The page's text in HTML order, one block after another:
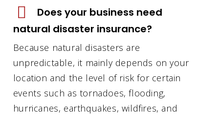
Does your business need
natural disaster insurance?
Because natural disasters are
unpredictable, it mainly depends on your
location and the level of risk for certain
events such as tornadoes, flooding,
hurricanes, earthquakes, wildfires, and